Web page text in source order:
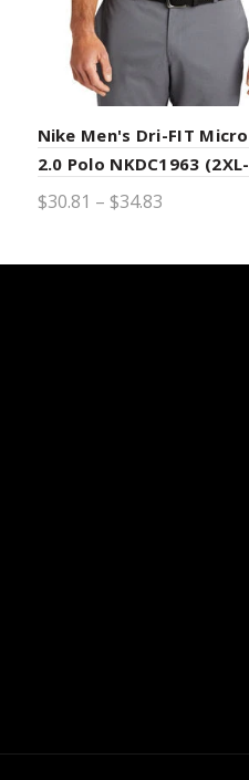
Nike Men's Dri-FIT
2.0 Polo NKDC1963
$30.81 – $34.83